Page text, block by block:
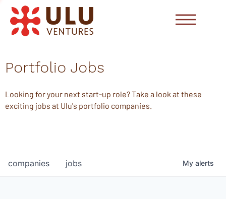
Portfolio Jobs
Looking for your next start-up role? Take a look at these
exciting jobs at Ulu's portfolio companies.
jobs
companies My alerts